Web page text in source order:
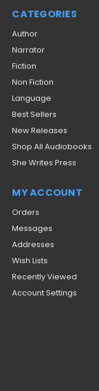
CATEGORIES
Author
Narrator
Fiction
Non Fiction
Language
Best Sellers
New Releases
Shop All Audiobooks
She Writes Press
MY ACCOUNT
Orders
Messages
Addresses
Wish Lists
Recently Viewed
Account Settings